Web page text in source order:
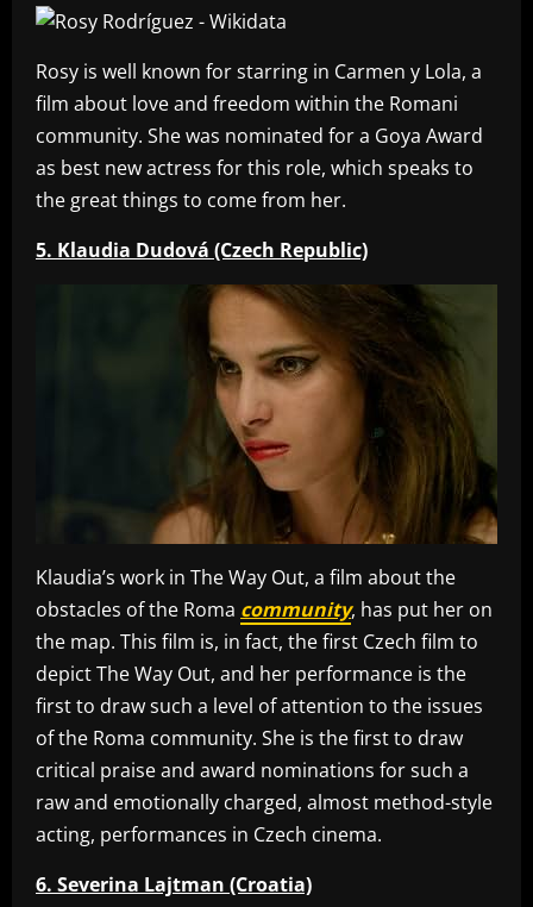
Rosy is well known for starring in Carmen y Lola, a
film about love and freedom within the Romani
community. She was nominated for a Goya Award
as best new actress for this role, which speaks to
the great things to come from her.
5. Klaudia Dudová (Czech Republic)
Klaudia’s work in The Way Out, a film about the
obstacles of the Roma community, has put her on
the map. This film is, in fact, the first Czech film to
depict The Way Out, and her performance is the
first to draw such a level of attention to the issues
of the Roma community. She is the first to draw
critical praise and award nominations for such a
raw and emotionally charged, almost method-style
acting, performances in Czech cinema.
6. Severina Lajtman (Croatia)